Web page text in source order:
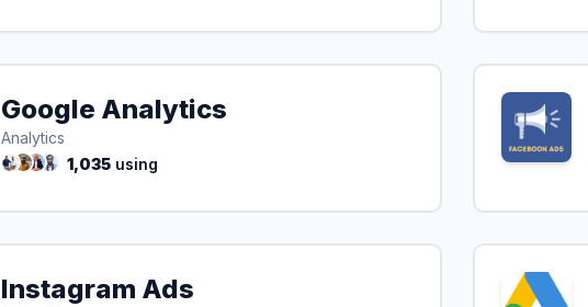
Google Analytics
Analytics
1,035 using
Instagram Ads